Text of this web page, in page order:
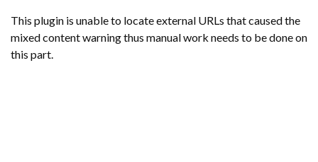
This plugin is unable to locate external URLs that caused the
mixed content warning thus manual work needs to be done on
this part.